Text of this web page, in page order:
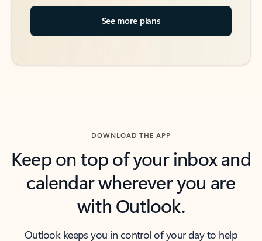
See more plans
DOWNLOAD THE APP
Keep on top of your inbox and
calendar wherever you are
with Outlook.
Outlook keeps you in control of your day to help